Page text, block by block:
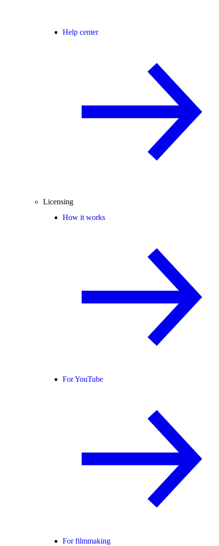
Help center
Licensing
How it works
For YouTube
For filmmaking